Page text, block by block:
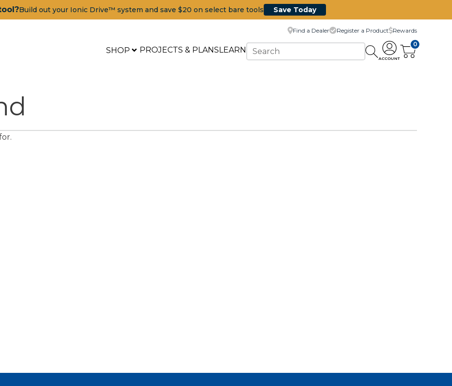
Build out your Ionic Drive™ system and save $20 on select bare tools Save Today
SHOP PROJECTS & PLANSLEARN
Find a Dealer Register a Product Rewards
ACCOUNT
0